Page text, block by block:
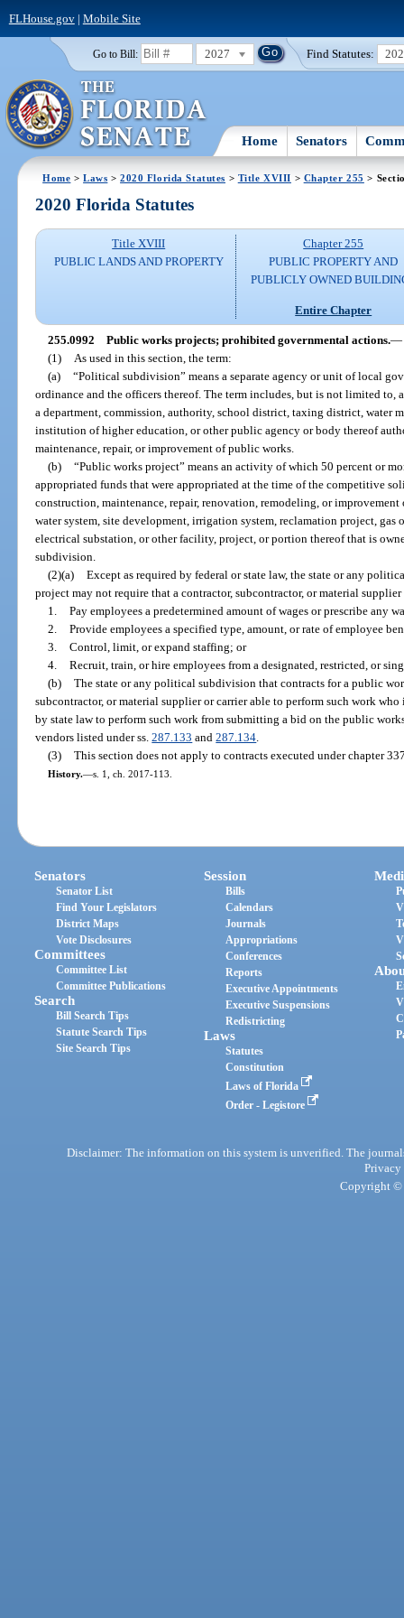
FLHouse.gov| Mobile Site
Go to Bill: 2027 Find Statutes:
Home Senators
Home >Laws >2020 Florida Statutes > Title XVIII > Chapter 255 >
2020 Florida Statutes
Title XVIII
PUBLIC LANDS AND PROPERTY
Chapter 255
PUBLIC PROPERTY AND
PUBLICLY OWNED
Entire Chapter
255.0992 Public works projects; prohibited governmental actions.—
(1)
As used in this section, the term:
(a) “Political subdivision” means a separate agency or unit of local
ordinance and the officers thereof. The term includes, but is not limited
a department, commission, authority, school district, taxing district, water
institution of higher education, or other public agency or body thereof
maintenance, repair, or improvement of public works.
(b) “Public works project” means an activity of which 50 percent or
appropriated funds that were appropriated at the time of the competitive
construction, maintenance, repair, renovation, remodeling, or improvement
water system, site development, irrigation system, reclamation project,
electrical substation, or other facility, project, or portion thereof that is
subdivision.
(2)(a) Except as required by federal or state law, the state or any
project may not require that a contractor, subcontractor, or material
1. Pay employees a predetermined amount of wages or prescribe any
2. Provide employees a specified type, amount, or rate of employee
3. Control, limit, or expand staffing; or
4. Recruit, train, or hire employees from a designated, restricted, or
(b) The state or any political subdivision that contracts for a public
subcontractor, or material supplier or carrier able to perform such work
by state law to perform such work from submitting a bid on the public
vendors listed under ss.287.133 and287.134
(3) This section does not apply to contracts executed under chapter
History.—s. 1, ch. 2017-113.
Senators
Senator List
Find Your Legislators
District Maps
Vote Disclosures
Committees
Committee List
Committee Publications
Search
Bill Search Tips
Statute Search Tips
Site Search Tips
Session
Bills
Calendars
Journals
Appropriations
Conferences
Reports
Executive Appointments
Executive Suspensions
Redistricting
Laws
Statutes
Constitution
Laws of Florida
Order - Legistore
Disclaimer: The information on this system is unverified. The
Privacy
Copyright ©